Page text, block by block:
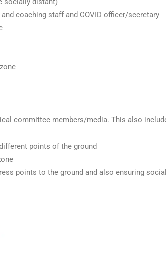
coaching staff and COVID officer/secretary
committee members/media. This also
points of the ground
points to the ground and also ensuring social